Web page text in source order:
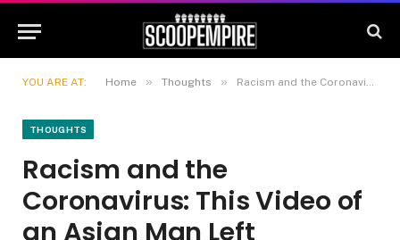
YOU ARE AT: Home » Thoughts » Racism and the Coronavirus: This Video of an Asian Man Left Stranded on Cairo’s Ring Road Says it all
THOUGHTS
Racism and the
Coronavirus: This Video of
an Asian Man Left